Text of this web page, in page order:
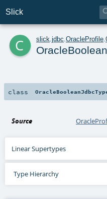
Slick
c slick jdbc OracleProfile
class
Source
Linear Supertypes
Type Hierarchy